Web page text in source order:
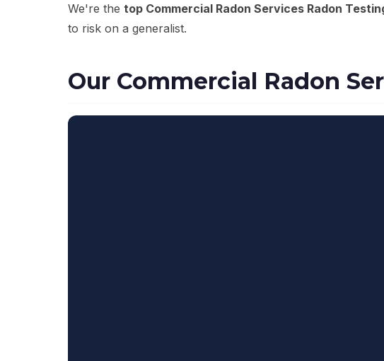
We're the top Commercial Radon Services Radon
to risk on a generalist.
Our Commercial Radon